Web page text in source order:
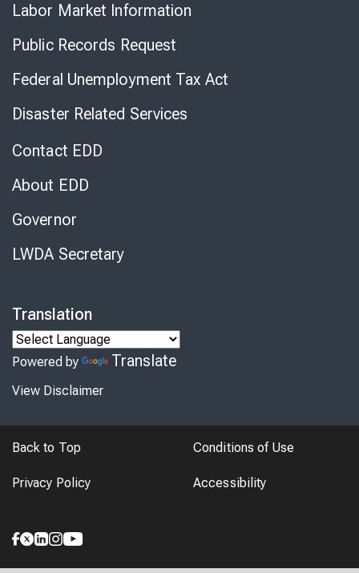
Labor Market Information
Public Records Request
Federal Unemployment Tax Act
Disaster Related Services
Contact EDD
About EDD
Governor
LWDA Secretary
Translation
Powered by Translate
View Disclaimer
Back to Top Conditions of Use
Privacy Policy Accessibility